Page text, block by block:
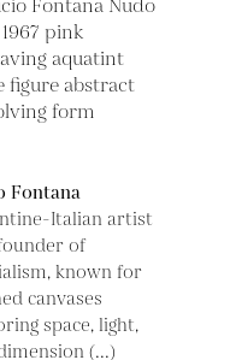
Fontana
Italian artist
of
known for
canvases
space, light,
(...)